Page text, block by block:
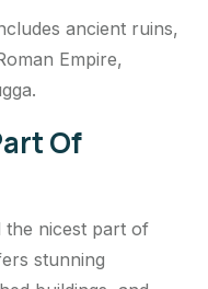
ancient ruins,
Empire,
Of
the nicest part of
stunning